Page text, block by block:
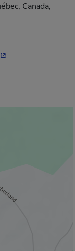
Canada,
This hyperlink will